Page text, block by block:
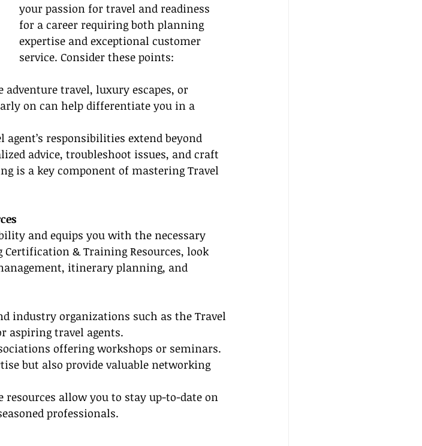
your passion for travel and readiness
for a career requiring both planning
expertise and exceptional customer
service. Consider these points:
adventure travel, luxury escapes, or
on can help differentiate you in a
agent’s responsibilities extend beyond
advice, troubleshoot issues, and craft
is a key component of mastering Travel
and equips you with the necessary
& Training Resources, look
itinerary planning, and
industry organizations such as the Travel
aspiring travel agents.
offering workshops or seminars.
but also provide valuable networking
resources allow you to stay up-to-date on
professionals.